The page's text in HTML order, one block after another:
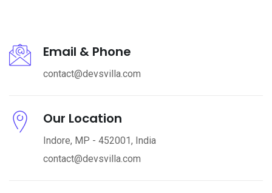
Email & Phone
contact@devsvilla.com
Our Location
Indore, MP - 452001, India
contact@devsvilla.com